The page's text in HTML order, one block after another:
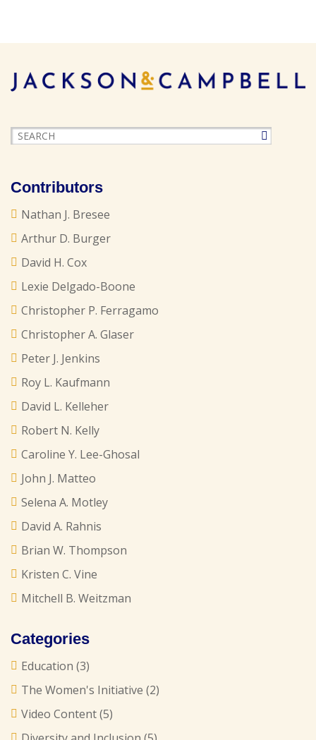
Contributors
Nathan J. Bresee
Arthur D. Burger
David H. Cox
Lexie Delgado-Boone
Christopher P. Ferragamo
Christopher A. Glaser
Peter J. Jenkins
Roy L. Kaufmann
David L. Kelleher
Robert N. Kelly
Caroline Y. Lee-Ghosal
John J. Matteo
Selena A. Motley
David A. Rahnis
Brian W. Thompson
Kristen C. Vine
Mitchell B. Weitzman
Categories
Education (3)
The Women's Initiative (2)
Video Content(5)